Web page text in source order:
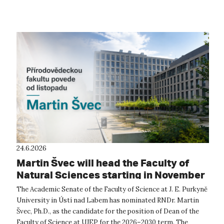
24.6.2026
Martin Švec will head the Faculty of
Natural Sciences starting in November
The Academic Senate of the Faculty of Science at J. E. Purkyně
University in Ústí nad Labem has nominated RNDr. Martin
Švec, Ph.D., as the candidate for the position of Dean of the
Faculty of Science at UJEP for the 2026–2030 term. The